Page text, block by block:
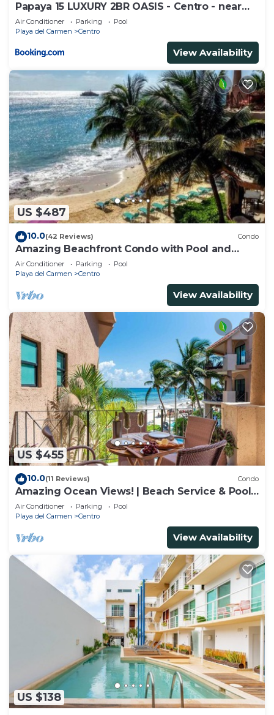
Papaya 15 LUXURY 2BR OASIS - Centro - near
5th Ave & Beach-Rooftop Pool
Air Conditioner Parking
Pool
Playa del Carmen
Centro
View Availability
US $487
10.0(42 Reviews) Condo
Amazing Beachfront Condo with Pool and
Beach - Luna Encantada G2
Air Conditioner Parking
Pool
Playa del Carmen
Centro
View Availability
US $455
10.0(11 Reviews) Condo
Amazing Ocean Views! | Beach Service & Pool |
Steps to 5th Ave! | Maid!
Air Conditioner Parking
Pool
Playa del Carmen
Centro
View Availability
US $138